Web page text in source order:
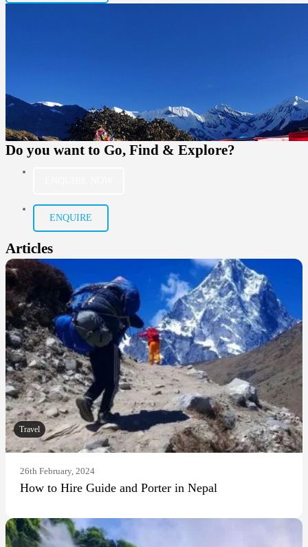
Do you want to Go, Find & Explore?
ENQUIRE
Articles
Travel
26th February, 2024
How to Hire Guide and Porter in Nepal